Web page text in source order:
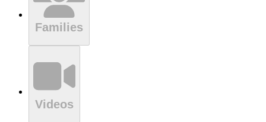
Families
Videos